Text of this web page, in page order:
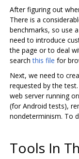
After figuring out
There is a
benchmarks, so use
need to introduce
the page or to deal
searchthis file for
Next, we need to
requested by the
web server running
(for Android tests),
nondeterminism. To
Tools In